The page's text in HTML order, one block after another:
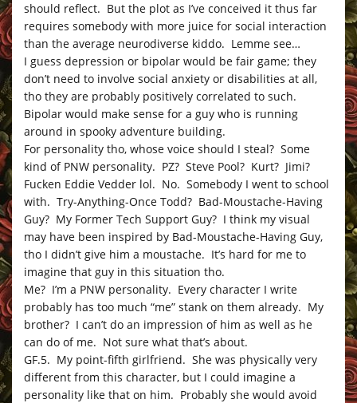
should reflect. But the plot as I’ve conceived it thus far
requires somebody with more juice for social interaction
than the average neurodiverse kiddo. Lemme see…
I guess depression or bipolar would be fair game; they
don’t need to involve social anxiety or disabilities at all,
tho they are probably positively correlated to such.
Bipolar would make sense for a guy who is running
around in spooky adventure building.
For personality tho, whose voice should I steal? Some
kind of PNW personality. PZ? Steve Pool? Kurt? Jimi?
Fucken Eddie Vedder lol. No. Somebody I went to school
with. Try-Anything-Once Todd? Bad-Moustache-Having
Guy? My Former Tech Support Guy? I think my visual
may have been inspired by Bad-Moustache-Having Guy,
tho I didn’t give him a moustache. It’s hard for me to
imagine that guy in this situation tho.
Me? I’m a PNW personality. Every character I write
probably has too much “me” stank on them already. My
brother? I can’t do an impression of him as well as he
can do of me. Not sure what that’s about.
GF.5. My point-fifth girlfriend. She was physically very
different from this character, but I could imagine a
personality like that on him. Probably she would avoid